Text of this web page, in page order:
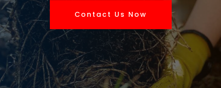
Contact Us Now